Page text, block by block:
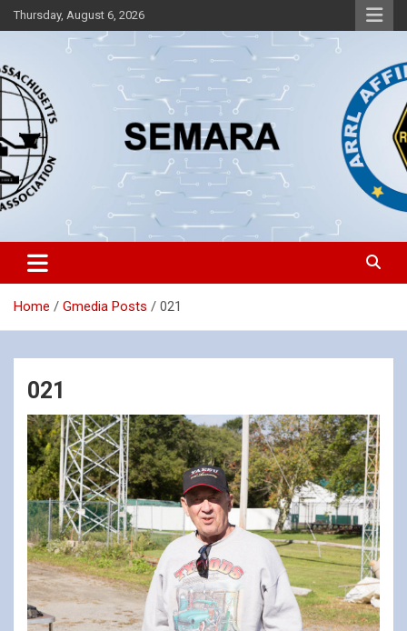
Skip
to
Thursday, August 6, 2026
SEMARA
Southeastern Massachusetts Amateur Radio Association, Inc.
Home Gmedia Posts 021
021